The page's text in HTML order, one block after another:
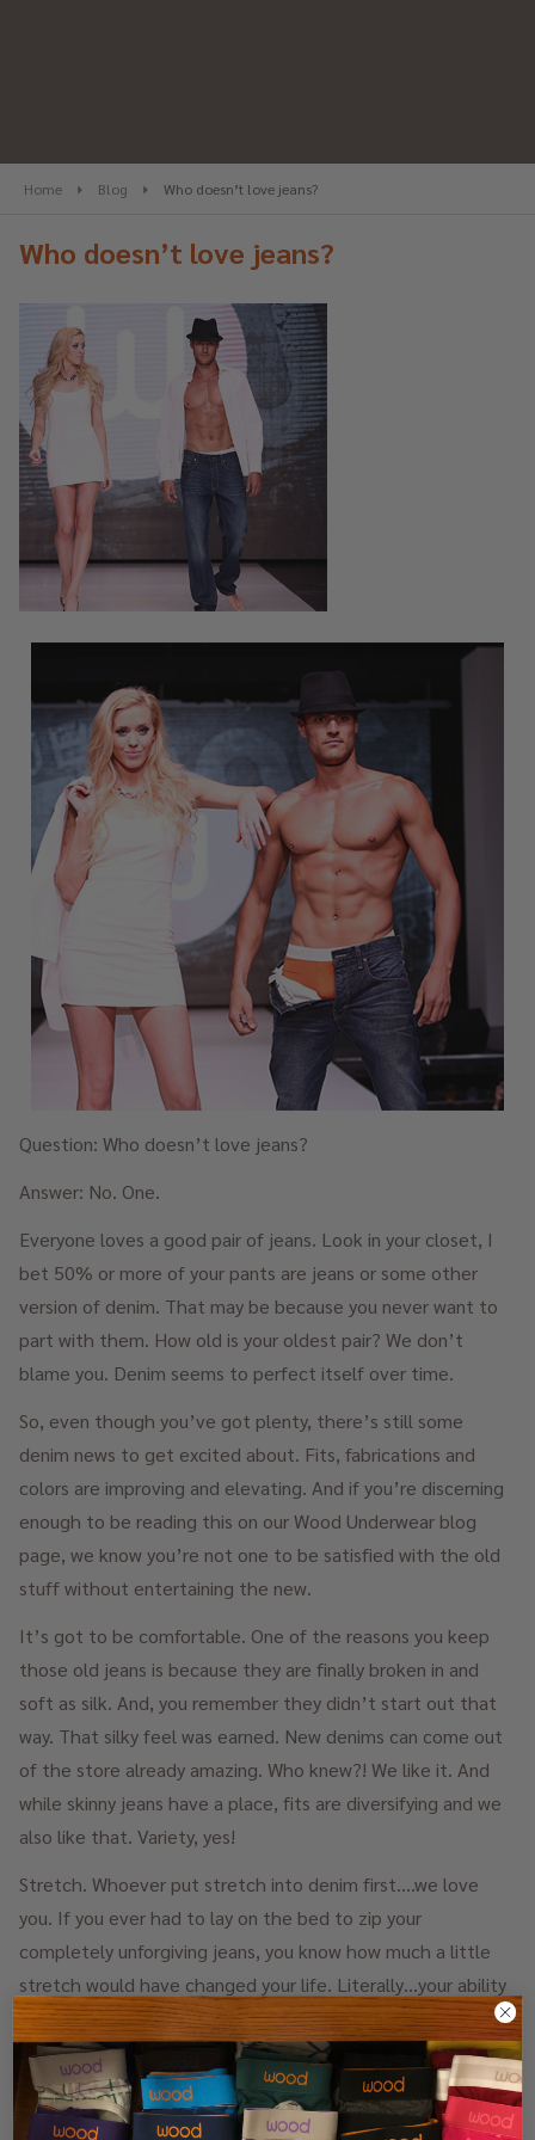
Home Blog Who doesn’t love jeans?
Who doesn’t love jeans?
Question: Who doesn’t love jeans?
Answer: No. One.
Everyone loves a good pair of jeans. Look in your closet, I
bet 50% or more of your pants are jeans or some other
version of denim. That may be because you never want to
part with them. How old is your oldest pair? We don’t
blame you. Denim seems to perfect itself over time.
So, even though you’ve got plenty, there’s still some
denim news to get excited about. Fits, fabrications and
colors are improving and elevating. And if you’re discerning
enough to be reading this on our Wood Underwear blog
page, we know you’re not one to be satisfied with the old
stuff without entertaining the new.
It’s got to be comfortable. One of the reasons you keep
those old jeans is because they are finally broken in and
soft as silk. And, you remember they didn’t start out that
way. That silky feel was earned. New denims can come out
of the store already amazing. Who knew?! We like it. And
while skinny jeans have a place, fits are diversifying and we
also like that. Variety, yes!
Stretch. Whoever put stretch into denim first….we love
you. If you ever had to lay on the bed to zip your
completely unforgiving jeans, you know how much a little
stretch would have changed your life. Literally…your ability
to breath. And, sometimes you went without Underwear
(GASP!!!) in order to make that all work. You never have to
forgo underwear again with new stretchy fabrics in denim.
Thank the gods. Side note: be sure you wear the correct